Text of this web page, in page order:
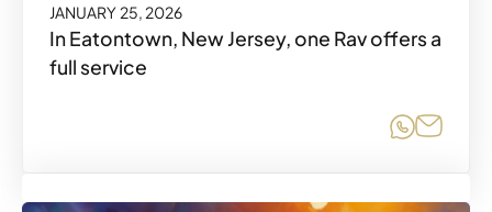
JANUARY 25, 2026
In Eatontown, New Jersey, one Rav offers a
full service
Share